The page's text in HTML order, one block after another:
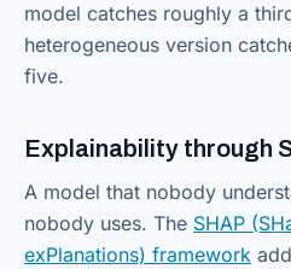
model catches roughly a
heterogeneous version
five.
Explainability through
A model that nobody
nobody uses. The SHAP
exPlanations) framework